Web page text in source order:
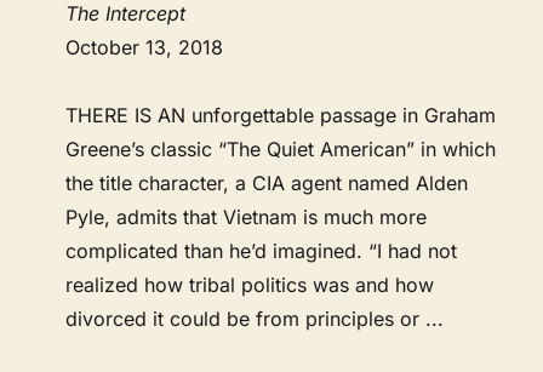
The Intercept
October 13, 2018
THERE IS AN unforgettable passage in Graham
Greene’s classic “The Quiet American” in which
the title character, a CIA agent named Alden
Pyle, admits that Vietnam is much more
complicated than he’d imagined. “I had not
realized how tribal politics was and how
divorced it could be from principles or ...